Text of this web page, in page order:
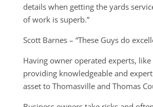
details when getting the yards
of work is superb.”
Scott Barnes – “These Guys do
Having owner operated experts,
providing knowledgeable and
asset to Thomasville and Thomas